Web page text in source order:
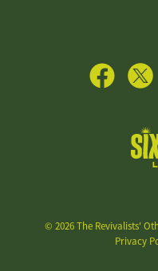
The Revivalists'
© 2026 The Revivalists'
Privacy